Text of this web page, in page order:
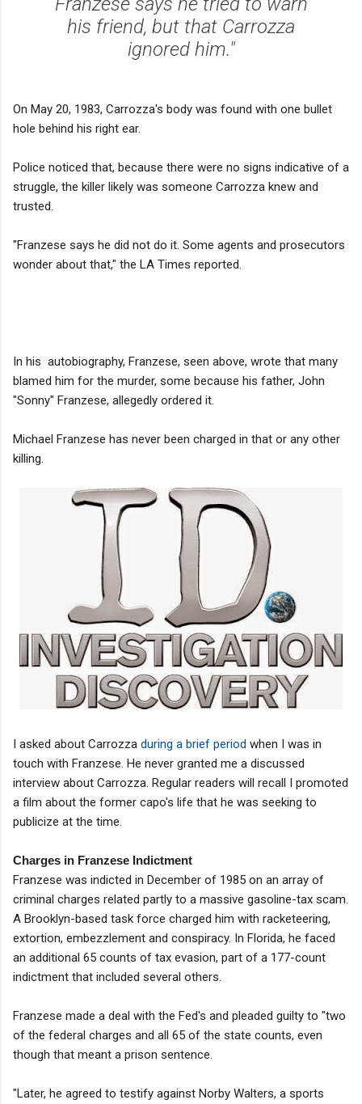
his friend, but that Carrozza
ignored him."
On May 20, 1983, Carrozza's body was found with one bullet
hole behind his right ear.
Police noticed that, because there were no signs indicative of a
struggle, the killer likely was someone Carrozza knew and
trusted.
"Franzese says he did not do it. Some agents and prosecutors
wonder about that," the LA Times reported.
In his autobiography, Franzese, seen above, wrote that many
blamed him for the murder, some because his father, John
"Sonny" Franzese, allegedly ordered it.
Michael Franzese has never been charged in that or any other
killing.
I asked about Carrozza during a brief period when I was in
touch with Franzese. He never granted me a discussed
interview about Carrozza. Regular readers will recall I promoted
a film about the former capo's life that he was seeking to
publicize at the time.
Charges in Franzese Indictment
Franzese was indicted in December of 1985 on an array of
criminal charges related partly to a massive gasoline-tax scam.
A Brooklyn-based task force charged him with racketeering,
extortion, embezzlement and conspiracy. In Florida, he faced
an additional 65 counts of tax evasion, part of a 177-count
indictment that included several others.
Franzese made a deal with the Fed's and pleaded guilty to "two
of the federal charges and all 65 of the state counts, even
though that meant a prison sentence.
"Later, he agreed to testify against Norby Walters, a sports